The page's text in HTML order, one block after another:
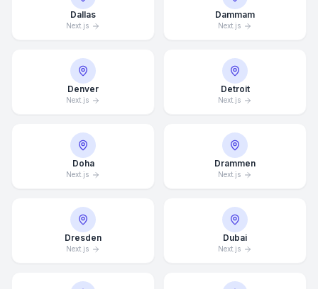
Dallas
Next.js
Dammam
Next.js
Denver
Next.js
Detroit
Next.js
Doha
Next.js
Drammen
Next.js
Dresden
Next.js
Dubai
Next.js